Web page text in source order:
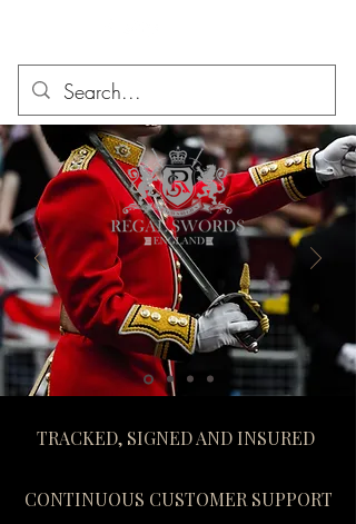
TRACKED, SIGNED AND INSURED
CONTINUOUS CUSTOMER SUPPORT